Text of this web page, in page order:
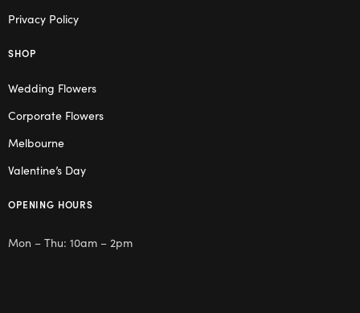
Privacy Policy
SHOP
Wedding Flowers
Corporate Flowers
Melbourne
Valentine’s Day
OPENING HOURS
Mon – Thu: 10am – 2pm